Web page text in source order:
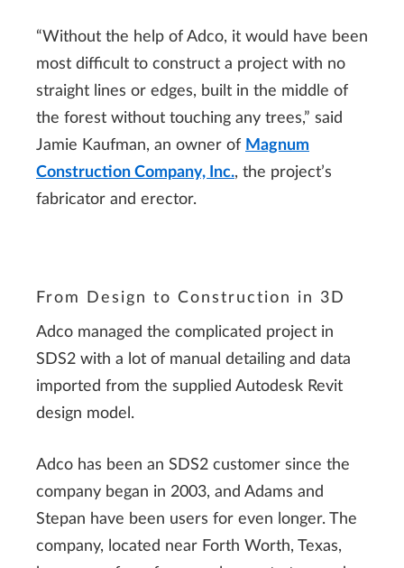
“Without the help of Adco, it would have been
most difficult to construct a project with no
straight lines or edges, built in the middle of
the forest without touching any trees,” said
Jamie Kaufman, an owner of Magnum
Construction Company, Inc., the project’s
fabricator and erector.
From Design to Construction in 3D
Adco managed the complicated project in
SDS2 with a lot of manual detailing and data
imported from the supplied Autodesk Revit
design model.
Adco has been an SDS2 customer since the
company began in 2003, and Adams and
Stepan have been users for even longer. The
company, located near Forth Worth, Texas,